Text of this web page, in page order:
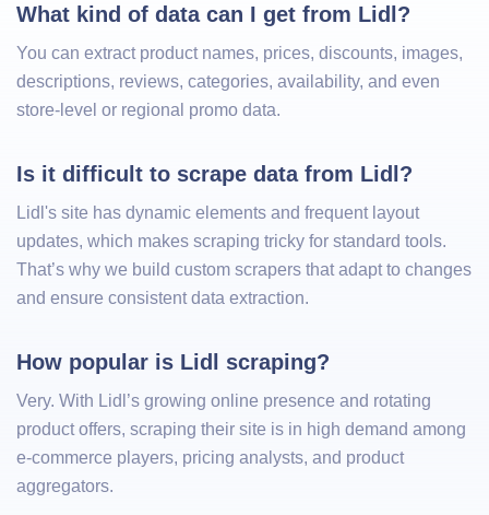
What kind of data can I get from Lidl?
You can extract product names, prices, discounts, images,
descriptions, reviews, categories, availability, and even
store-level or regional promo data.
Is it difficult to scrape data from Lidl?
Lidl's site has dynamic elements and frequent layout
updates, which makes scraping tricky for standard tools.
That’s why we build custom scrapers that adapt to changes
and ensure consistent data extraction.
How popular is Lidl scraping?
Very. With Lidl’s growing online presence and rotating
product offers, scraping their site is in high demand among
e-commerce players, pricing analysts, and product
aggregators.